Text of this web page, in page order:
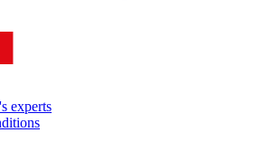
experts